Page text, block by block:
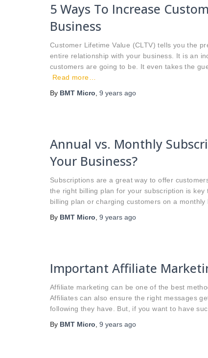
5 Ways To Increase
Business
Customer Lifetime Value (CLTV) tells you the
entire relationship with your business. It is an
customers are going to be. It even takes the
Read more…
By BMT Micro 9 years ago
Annual vs. Monthly
Your Business?
Subscriptions are a great way to offer
the right billing plan for your subscription is
billing plan or charging customers on a
By BMT Micro 9 years ago
Important Affiliate
Affiliate marketing can be one of the best
Affiliates can also ensure the right messages
following they have. But, if you want to have
By BMT Micro 9 years ago